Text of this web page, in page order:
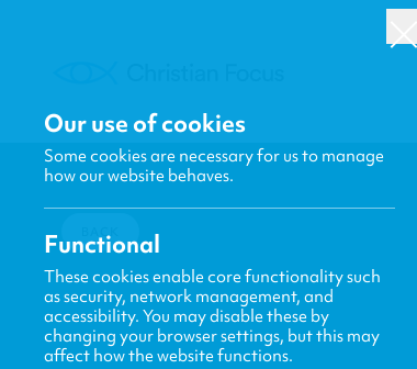
BACK
Our use of cookies
Some cookies are necessary for us to manage
how our website behaves.
Functional
These cookies enable core functionality such
as security, network management, and
accessibility. You may disable these by
changing your browser settings, but this may
affect how the website functions.